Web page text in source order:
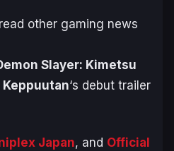
other gaming news
Slayer: Kimetsu
Keppuutan‘s debut trailer
Japan, and Official